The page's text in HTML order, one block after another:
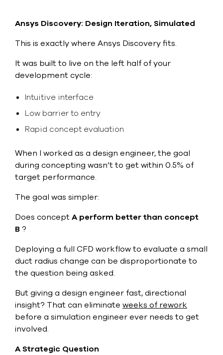
Ansys Discovery: Design Iteration, Simulated
This is exactly where Ansys Discovery fits.
It was built to live on the left half of your
development cycle:
Intuitive interface
Low barrier to entry
Rapid concept evaluation
When I worked as a design engineer, the goal
during concepting wasn’t to get within 0.5% of
target performance.
The goal was simpler:
Does conceptA perform better than concept
B ?
Deploying a full CFD workflow to evaluate a small
duct radius change can be disproportionate to
the question being asked.
But giving a design engineer fast, directional
insight? That can eliminate weeks of rework
before a simulation engineer ever needs to get
involved.
A Strategic Question